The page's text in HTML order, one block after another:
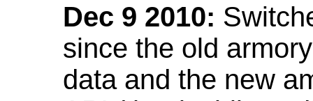
Dec 9 2010:
since the old
data and the new